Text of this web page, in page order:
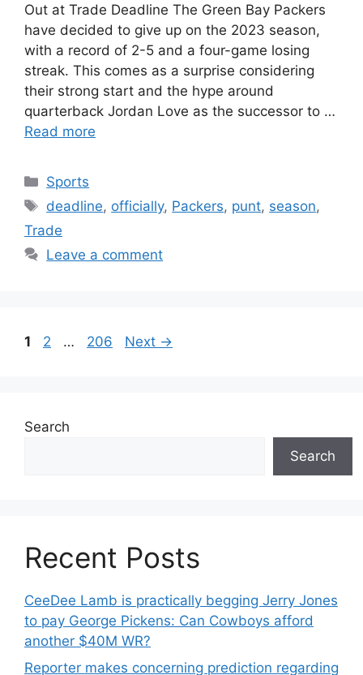
Out at Trade Deadline The Green Bay Packers
have decided to give up on the 2023 season,
with a record of 2-5 and a four-game losing
streak. This comes as a surprise considering
their strong start and the hype around
quarterback Jordan Love as the successor to …
Read more
Categories
Sports
Tags
deadline, officially, Packers, punt, season,
Trade
Leave a comment
Page
1 Page
2 … Page
206 Next →
Search
Search
Recent Posts
CeeDee Lamb is practically begging Jerry Jones
to pay George Pickens: Can Cowboys afford
another $40M WR?
Reporter makes concerning prediction regarding